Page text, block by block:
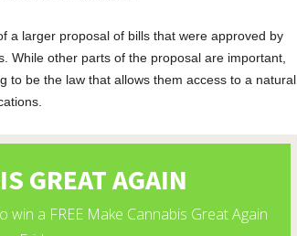
a larger proposal of bills that were approved by
While other parts of the proposal are important,
to be the law that allows them access to a natural